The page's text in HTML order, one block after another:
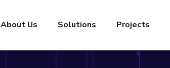
About Us Solutions Projects